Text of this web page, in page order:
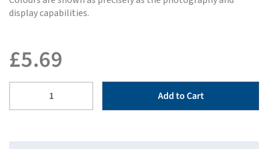
display capabilities.
£5.69
Add to Cart